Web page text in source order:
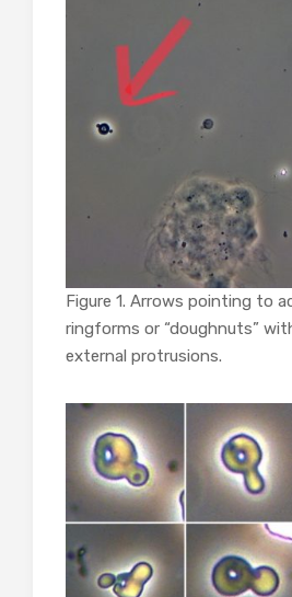
Figure 1. Arrows pointing to
ringforms or “doughnuts”
external protrusions.